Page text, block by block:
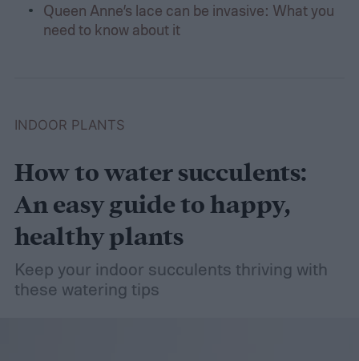
Queen Anne’s lace can be invasive: What you
need to know about it
INDOOR PLANTS
How to water succulents:
An easy guide to happy,
healthy plants
Keep your indoor succulents thriving with
these watering tips